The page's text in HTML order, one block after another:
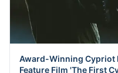
Award-Winning Cypriot
Feature Film 'The First